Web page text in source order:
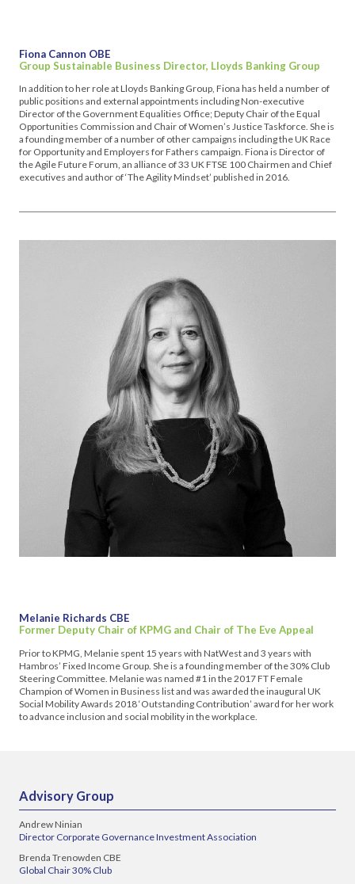
Fiona Cannon OBE
Group Sustainable Business Director, Lloyds Banking Group
In addition to her role at Lloyds Banking Group, Fiona has held a number of
public positions and external appointments including Non-executive
Director of the Government Equalities Office; Deputy Chair of the Equal
Opportunities Commission and Chair of Women’s Justice Taskforce. She is
a founding member of a number of other campaigns including the UK Race
for Opportunity and Employers for Fathers campaign. Fiona is Director of
the Agile Future Forum, an alliance of 33 UK FTSE 100 Chairmen and Chief
executives and author of ‘The Agility Mindset’ published in 2016.
Melanie Richards CBE
Former Deputy Chair of KPMG and Chair of The Eve Appeal
Prior to KPMG, Melanie spent 15 years with NatWest and 3 years with
Hambros’ Fixed Income Group. She is a founding member of the 30% Club
Steering Committee. Melanie was named #1 in the 2017 FT Female
Champion of Women in Business list and was awarded the inaugural UK
Social Mobility Awards 2018 ‘Outstanding Contribution’ award for her work
to advance inclusion and social mobility in the workplace.
Advisory Group
Andrew Ninian
Director Corporate Governance Investment Association
Brenda Trenowden CBE
Global Chair 30% Club